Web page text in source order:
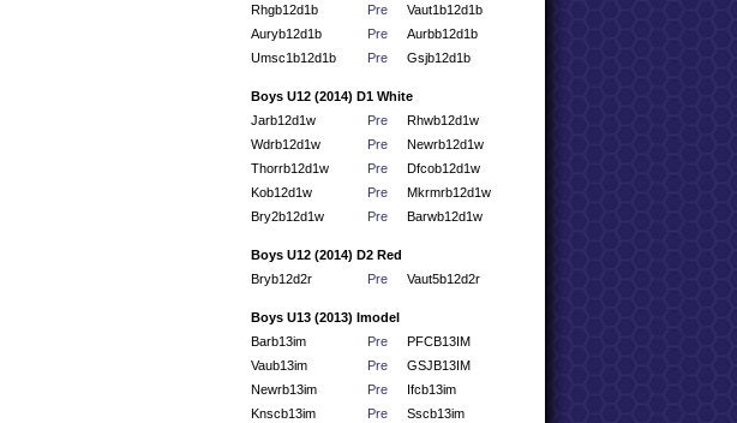
Rhgb12d1b
Pre
Vaut1b12d1b
Auryb12d1b
Pre
Aurbb12d1b
Umsc1b12d1b
Pre Gsjb12d1b
Boys U12 (2014) D1 White
Jarb12d1w
Pre
Rhwb12d1w
Wdrb12d1w
Pre
Newrb12d1w
Thorrb12d1w
Pre
Dfcob12d1w
Kob12d1w
Pre
Mkrmrb12d1w
Bry2b12d1w
Pre Barwb12d1w
Boys U12 (2014) D2 Red
Bryb12d2r
Pre Vaut5b12d2r
Boys U13 (2013) Imodel
Barb13im
Pre
PFCB13IM
Vaub13im
Pre
GSJB13IM
Newrb13im
Pre
Ifcb13im
Knscb13im
Pre Sscb13im